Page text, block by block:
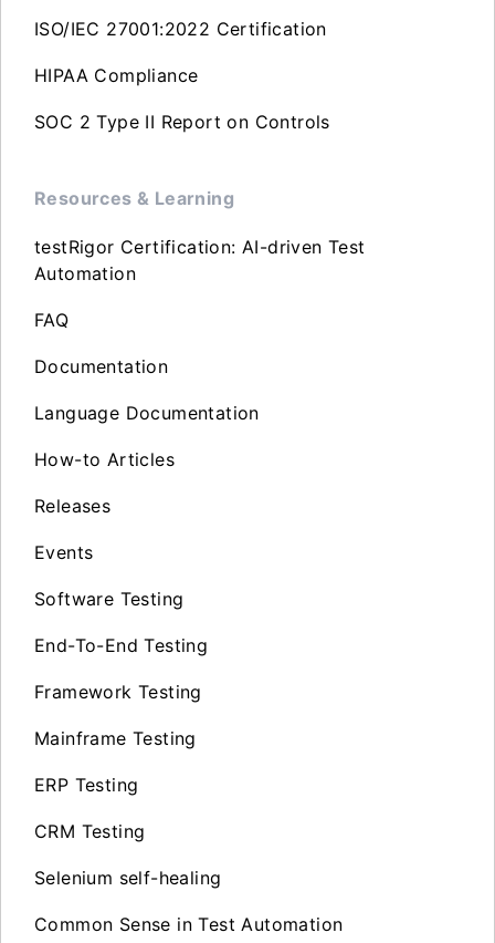
ISO/IEC 27001:2022 Certification
HIPAA Compliance
SOC 2 Type II Report on Controls
Resources & Learning
testRigor Certification: AI-driven Test
Automation
FAQ
Documentation
Language Documentation
How-to Articles
Releases
Events
Software Testing
End-To-End Testing
Framework Testing
Mainframe Testing
ERP Testing
CRM Testing
Selenium self-healing
Common Sense in Test Automation